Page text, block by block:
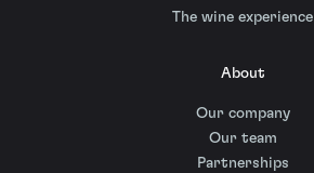
The wine experience
About
Our company
Our team
Partnerships